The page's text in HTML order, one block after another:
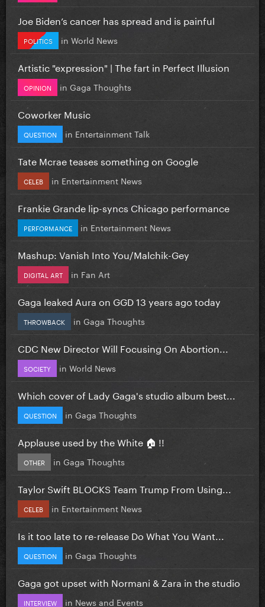
Joe Biden’s cancer has spread and is painful
POLITICS in World News
Artistic "expression" | The fart in Perfect Illusion
OPINION in Gaga Thoughts
Coworker Music
QUESTION in Entertainment Talk
Tate Mcrae teases something on Google
CELEB in Entertainment News
Frankie Grande lip-syncs Chicago performance
PERFORMANCE in Entertainment News
Mashup: Vanish Into You/Malchik-Gey
DIGITAL ART in Fan Art
Gaga leaked Aura on GGD 13 years ago today
THROWBACK in Gaga Thoughts
CDC New Director Will Focusing On Abortion...
SOCIETY in World News
Which cover of Lady Gaga's studio album best...
QUESTION in Gaga Thoughts
Applause used by the White 🏠 !!
OTHER in Gaga Thoughts
Taylor Swift BLOCKS Team Trump From Using...
CELEB in Entertainment News
Is it too late to re-release Do What You Want...
QUESTION in Gaga Thoughts
Gaga got upset with Normani & Zara in the studio
INTERVIEW in News and Events